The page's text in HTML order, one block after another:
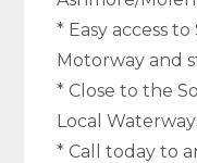
* Easy access
Motorway and
* Close to the
Local
* Call today to